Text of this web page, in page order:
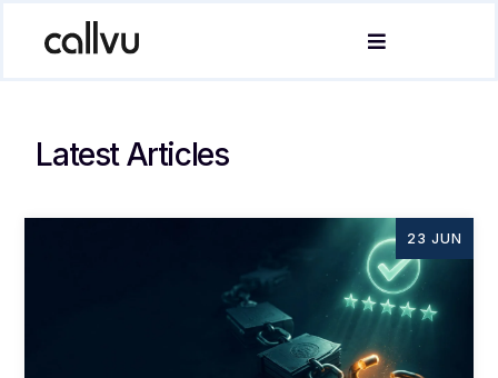
Latest Articles
23 JUN